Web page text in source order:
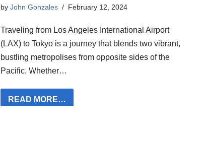
by John Gonzales February 12, 2024
Traveling from Los Angeles International Airport
(LAX) to Tokyo is a journey that blends two vibrant,
bustling metropolises from opposite sides of the
Pacific. Whether…
READ MORE…